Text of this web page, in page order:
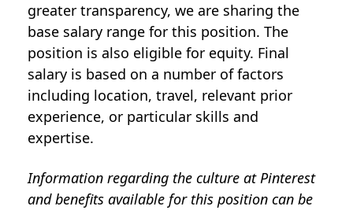
greater transparency, we are sharing the
base salary range for this position. The
position is also eligible for equity. Final
salary is based on a number of factors
including location, travel, relevant prior
experience, or particular skills and
expertise.
Information regarding the culture at Pinterest
and benefits available for this position can be